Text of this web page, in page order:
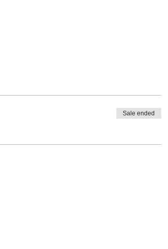
Sale ended